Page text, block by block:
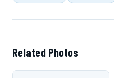
Related Photos